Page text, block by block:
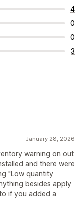
4
0
0
3
January 28, 2026
warning on out
and there were
"Low quantity
besides apply
if you added a